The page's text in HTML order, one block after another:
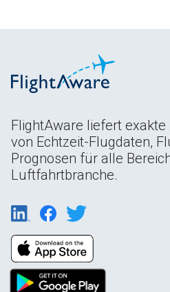
FlightAware liefert exakte
von Echtzeit-Flugdaten,
Prognosen für alle
Luftfahrtbranche.